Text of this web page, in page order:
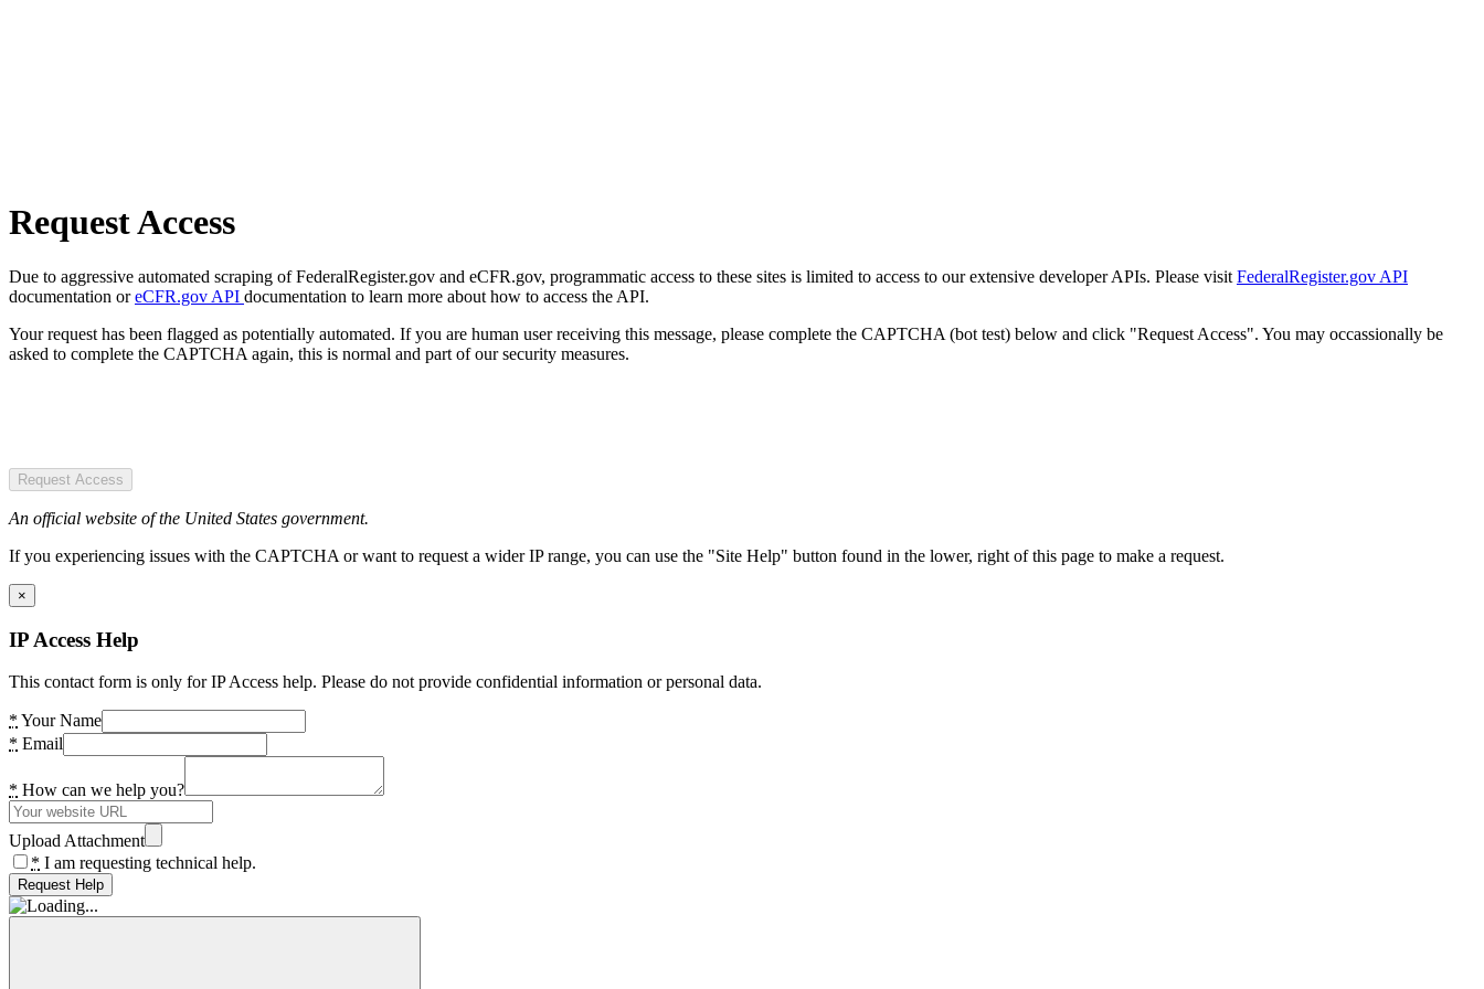
Request Access
Due to aggressive automated scraping of FederalRegister.gov and eCFR.gov, programmatic access to these sites is limited to access to our extensive developer APIs. Please visit FederalRegister.gov API
documentation oreCFR.gov API documentation to learn more about how to access the API.
Your request has been flagged as potentially automated. If you are human user receiving this message, please complete the CAPTCHA (bot test) below and click "Request Access". You may occassionally be
asked to complete the CAPTCHA again, this is normal and part of our security measures.
Request Access
An official website of the United States government.
If you experiencing issues with the CAPTCHA or want to request a wider IP range, you can use the "Site Help" button found in the lower, right of this page to make a request.
×
IP Access Help
This contact form is only for IP Access help. Please do not provide confidential information or personal data.
* Your Name
* Email
* How can we help you?
Upload Attachment
* I am requesting technical help.